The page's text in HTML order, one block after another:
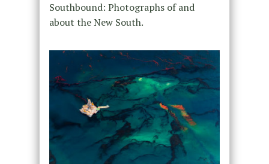
Southbound: Photographs of and
about the New South.